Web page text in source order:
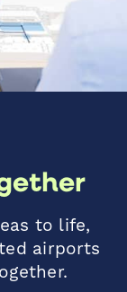
to life,
airports